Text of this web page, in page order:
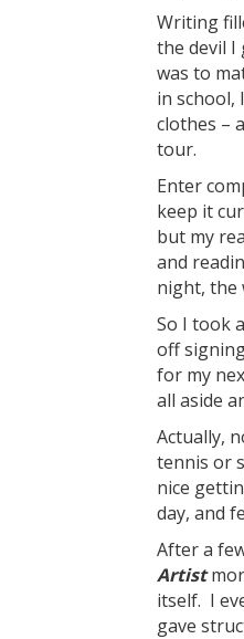
Writing
the devil I
was to
in school,
clothes –
tour.
Enter
keep it
but my
and
night, the
So I took
off
for my
all aside
Actually,
tennis or
nice
day, and
After a
Artist
itself. I
gave